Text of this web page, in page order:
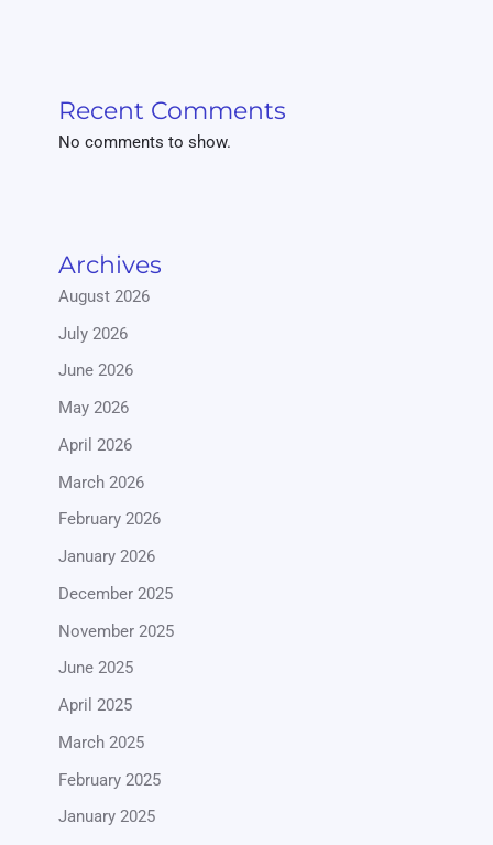
Recent Comments
No comments to show.
Archives
August 2026
July 2026
June 2026
May 2026
April 2026
March 2026
February 2026
January 2026
December 2025
November 2025
June 2025
April 2025
March 2025
February 2025
January 2025